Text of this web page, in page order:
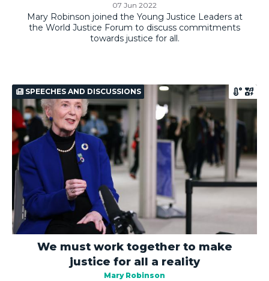
07 Jun 2022
Mary Robinson joined the Young Justice Leaders at
the World Justice Forum to discuss commitments
towards justice for all.
SPEECHES AND DISCUSSIONS
We must work together to make
justice for all a reality
Mary Robinson